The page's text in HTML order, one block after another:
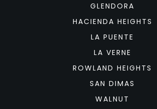
GLENDORA
HACIENDA HEIGHTS
LA PUENTE
LA VERNE
ROWLAND HEIGHTS
SAN DIMAS
WALNUT